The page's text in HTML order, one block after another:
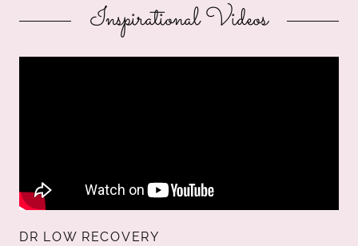
Inspirational Videos
DR LOW RECOVERY